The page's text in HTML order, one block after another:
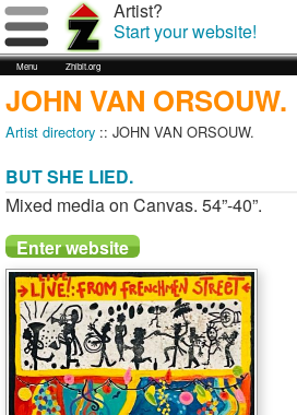
Menu Zhibit.org
Artist?
Start your website!
JOHN VAN ORSOUW.
Artist directory :: JOHN VAN ORSOUW.
BUT SHE LIED.
Mixed media on Canvas. 54”-40”.